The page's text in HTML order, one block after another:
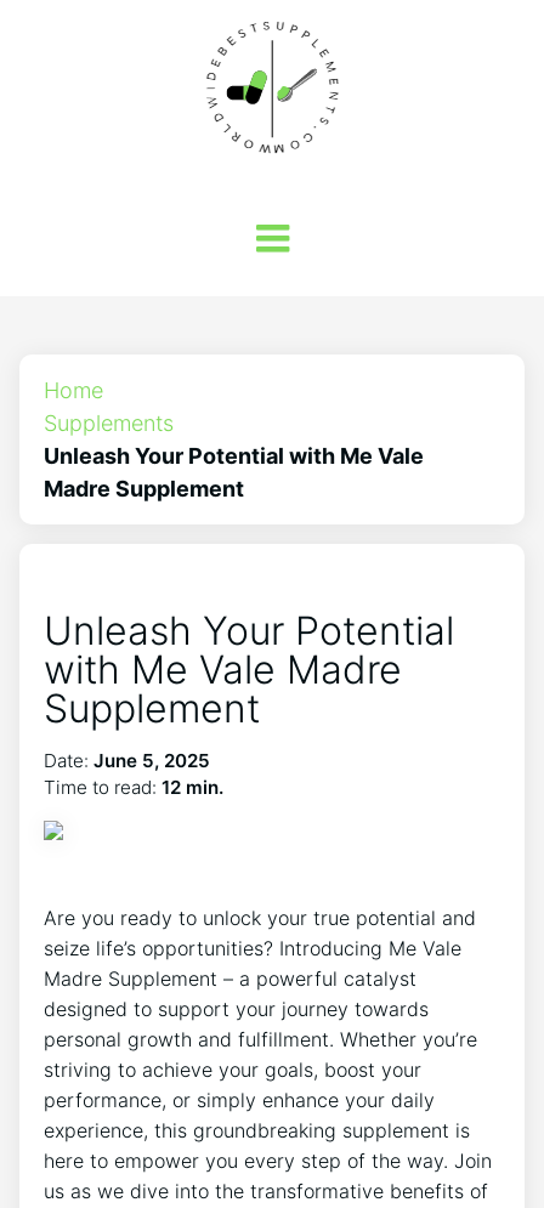
Home
Supplements
Unleash Your Potential with Me Vale
Madre Supplement
Unleash Your Potential
with Me Vale Madre
Supplement
Date: June 5, 2025
Time to read: 12 min.
Are you ready to unlock your true potential and
seize life’s opportunities? Introducing Me Vale
Madre Supplement – a powerful catalyst
designed to support your journey towards
personal growth and fulfillment. Whether you’re
striving to achieve your goals, boost your
performance, or simply enhance your daily
experience, this groundbreaking supplement is
here to empower you every step of the way. Join
us as we dive into the transformative benefits of